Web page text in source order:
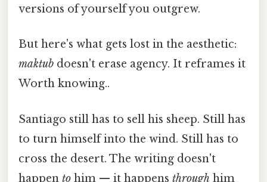
versions of yourself you outgrew.
But here's what gets lost in the aesthetic:
maktub doesn't erase agency. It reframes it
Worth knowing..
Santiago still has to sell his sheep. Still has
to turn himself into the wind. Still has to
cross the desert. The writing doesn't
happen to him — it happens through him